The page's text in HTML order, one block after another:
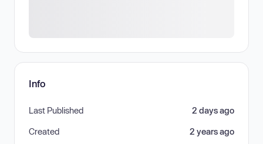
Info
Last Published 2 days ago
Created 2 years ago